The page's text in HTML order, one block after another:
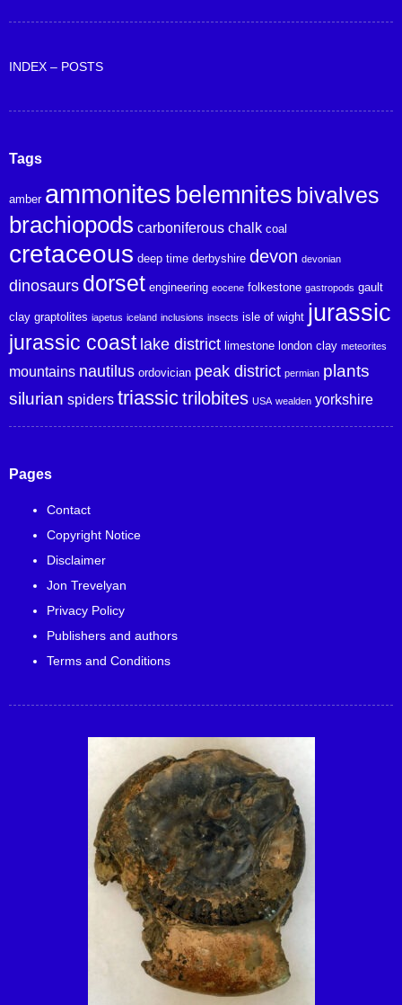
INDEX – POSTS
Tags
amber ammonites belemnites bivalves
brachiopods carboniferous chalk coal
cretaceous deep time derbyshire devon devonian
dinosaurs dorset engineering eocene folkestone gastropods gault
clay graptolites iapetus iceland inclusions insects isle of wight jurassic
jurassic coast lake district limestone london clay meteorites
mountains nautilus ordovician peak district permian plants
silurian spiders triassictrilobites USA wealden yorkshire
Pages
Contact
Copyright Notice
Disclaimer
Jon Trevelyan
Privacy Policy
Publishers and authors
Terms and Conditions